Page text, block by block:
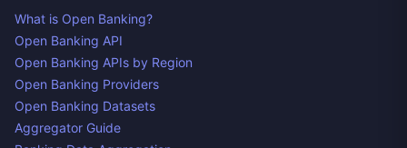
What is Open Banking?
Open Banking API
Open Banking APIs by Region
Open Banking Providers
Open Banking Datasets
Aggregator Guide